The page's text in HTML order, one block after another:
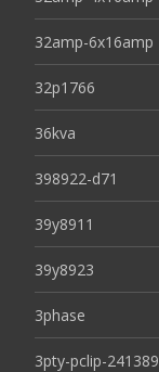
32amp-6x16amp
32p1766
36kva
398922-d71
39y8911
39y8923
3phase
3pty-pclip-241389